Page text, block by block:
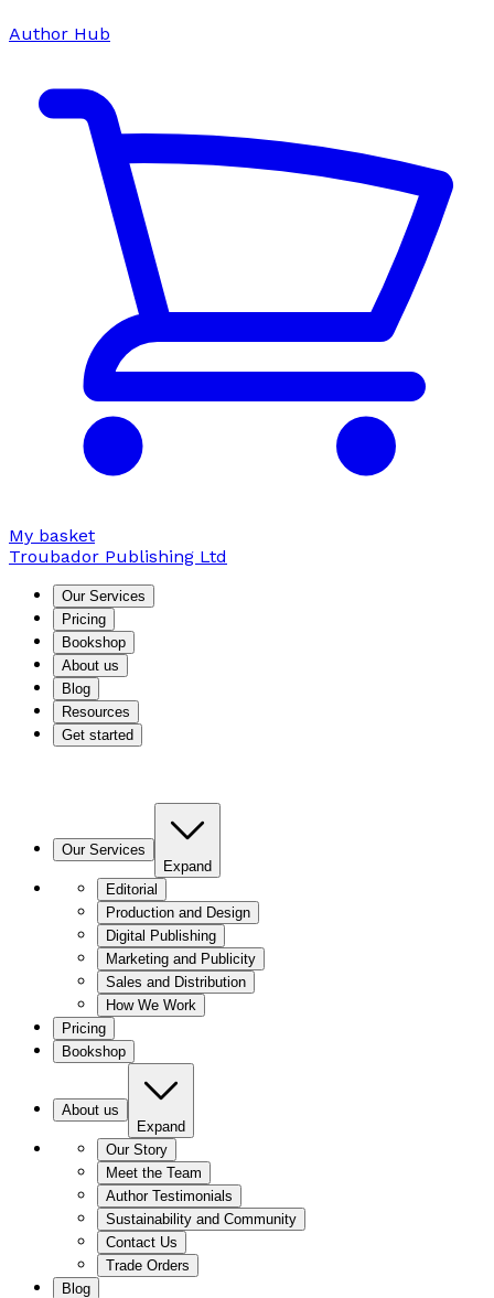
Author Hub
My basket
Troubador Publishing Ltd
Our Services
Pricing
Bookshop
About us
Blog
Resources
Get started
Our Services
Expand
Editorial
Production and Design
Digital Publishing
Marketing and Publicity
Sales and Distribution
How We Work
Pricing
Bookshop
About us
Expand
Our Story
Meet the Team
Author Testimonials
Sustainability and Community
Contact Us
Trade Orders
Blog